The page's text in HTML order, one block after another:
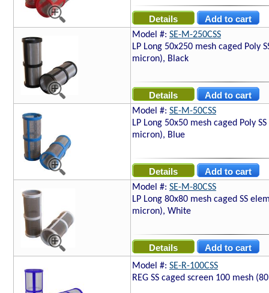
Model #: SE-M-250CSS
LP Long 50x250 mesh caged Poly
micron), Black
Model #: SE-M-50CSS
LP Long 50x50 mesh caged Poly
micron), Blue
Model #: SE-M-80CSS
LP Long 80x80 mesh caged SS
micron), White
Model #: SE-R-100CSS
REG SS caged screen 100 mesh